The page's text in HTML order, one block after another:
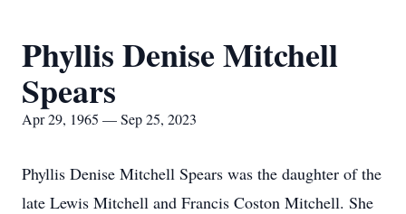
Phyllis Denise Mitchell
Spears
Apr 29, 1965 — Sep 25, 2023
Phyllis Denise Mitchell Spears was the daughter of the
late Lewis Mitchell and Francis Coston Mitchell. She